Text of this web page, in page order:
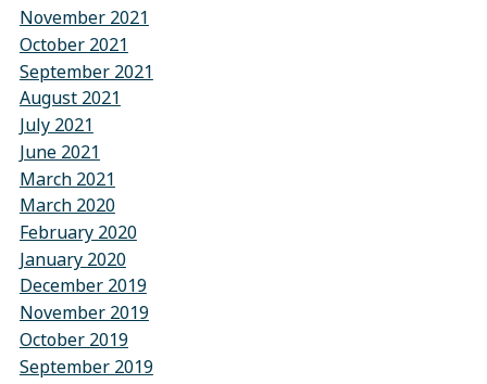
November 2021
October 2021
September 2021
August 2021
July 2021
June 2021
March 2021
March 2020
February 2020
January 2020
December 2019
November 2019
October 2019
September 2019